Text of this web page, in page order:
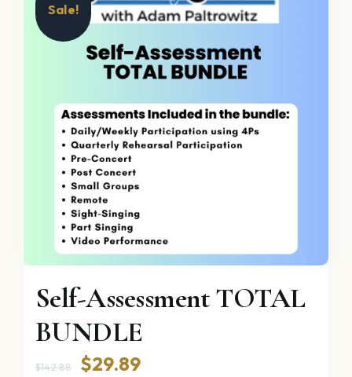
Sale!
Self-Assessment TOTAL
BUNDLE
$142.88
Original
$29.89Current